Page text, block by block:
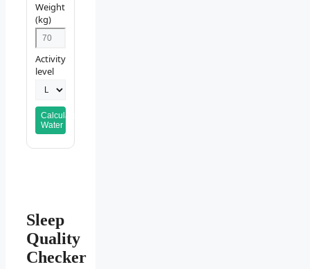
Weight
(kg)
Activity
level
Calculate
Water
Sleep
Quality
Checker